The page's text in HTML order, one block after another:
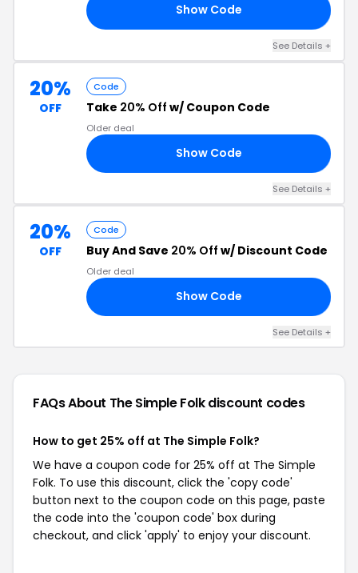
Show Code
See Details +
20%
OFF
Code
Take 20% Off w/ Coupon Code
Older deal
Show Code
See Details +
20%
OFF
Code
Buy And Save 20% Off w/ Discount Code
Older deal
Show Code
See Details +
FAQs About The Simple Folkdiscount codes
How to get 25% off at The Simple Folk?
We have a coupon code for 25% off at The Simple
Folk. To use this discount, click the 'copy code'
button next to the coupon code on this page, paste
the code into the 'coupon code' box during
checkout, and click 'apply' to enjoy your discount.